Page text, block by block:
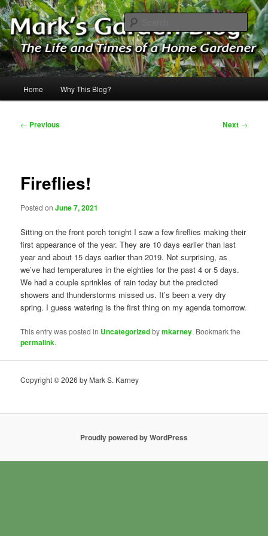
Skip
to
primary
contentMark's Garden Blog
The Life & Times of a Home Gardener
Home Why This Blog?
Post
← Previous Next →
Fireflies!
Posted onJune 7, 2021
Sitting on the front porch tonight I saw a few fireflies making their
first appearance of the year. They are 10 days earlier than last
year and about 15 days earlier than 2019. Not surprising, as
we’ve had temperatures in the eighties for the past 4 or 5 days.
We had a couple sprinkles of rain today but the predicted
showers and thunderstorms missed us. It’s been a very dry
spring. I guess watering is the first thing on my agenda tomorrow.
This entry was posted in Uncategorizedbymkarney. Bookmark the
permalink.
Copyright © 2026 by Mark S. Karney
Proudly powered by WordPress